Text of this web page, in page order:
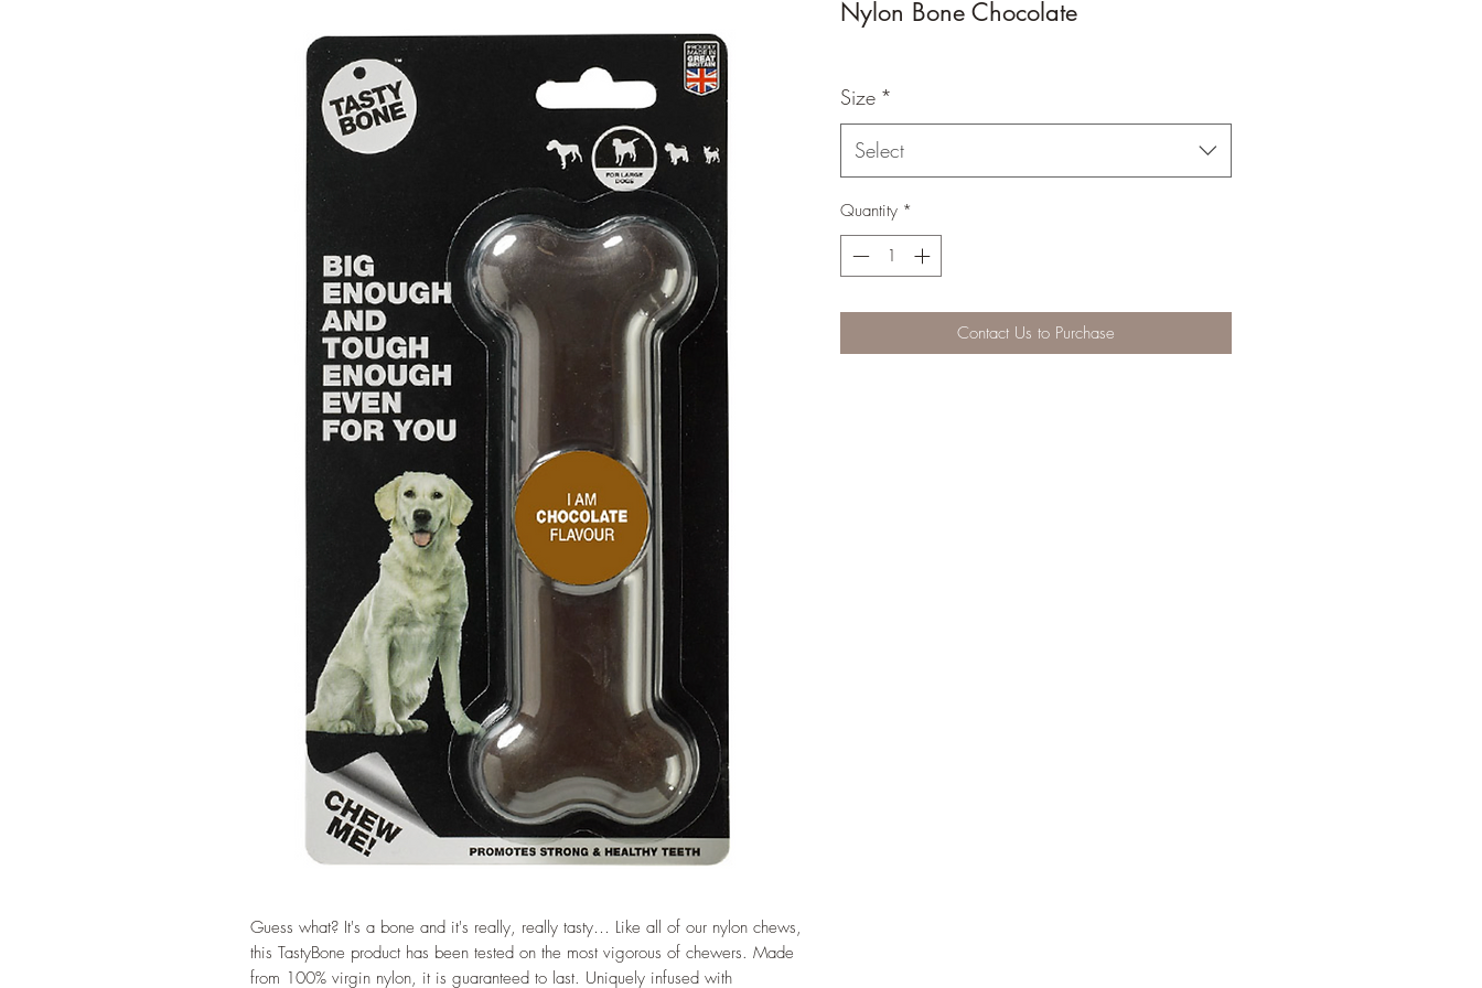
Guess what? It's a bone and it's really, really tasty… Like all of our nylon chews,
this TastyBone product has been tested on the most vigorous of chewers. Made
from 100% virgin nylon, it is guaranteed to last. Uniquely infused with
Nylon Bone Chocolate
Size *
Select
Quantity *
Contact Us to Purchase